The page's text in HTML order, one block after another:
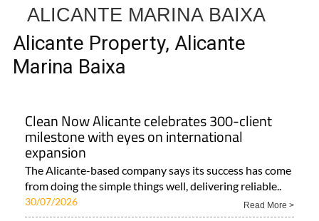
ALICANTE MARINA BAIXA
Alicante Property, Alicante
Marina Baixa
Clean Now Alicante celebrates 300-client
milestone with eyes on international
expansion
The Alicante-based company says its success has come
from doing the simple things well, delivering reliable..
30/07/2026 Read More >